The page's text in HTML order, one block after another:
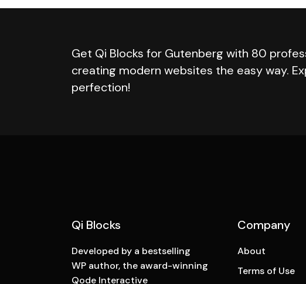
Get Qi Blocks for Gutenberg with 80
creating modern websites the easy way.
perfection!
Qi Blocks
Developed by a bestselling
WP author, the award-winning
Qode Interactive
Company
About
Terms of Use